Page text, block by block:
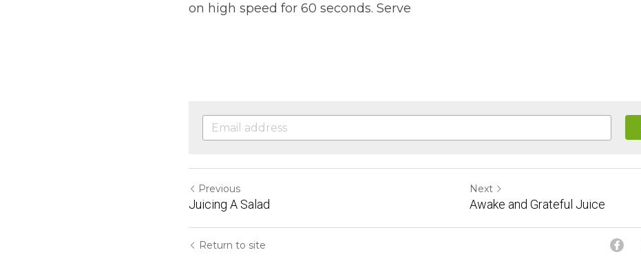
on high speed for 60 seconds. Serve
Previous
Juicing A Salad
Next
Awake and Grateful Juice
Return to site